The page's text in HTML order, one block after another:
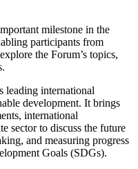
milestone in the
participants from
the Forum’s topics,
leading international
development. It brings
international
sector to discuss the future
and measuring progress
Goals (SDGs).